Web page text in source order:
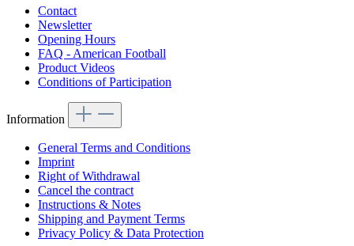
Contact
Newsletter
Opening Hours
FAQ - American Football
Product Videos
Conditions of Participation
Information
General Terms and Conditions
Imprint
Right of Withdrawal
Cancel the contract
Instructions & Notes
Shipping and Payment Terms
Privacy Policy & Data Protection